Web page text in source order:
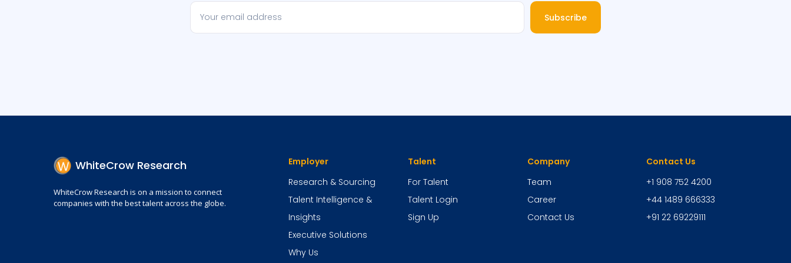
Subscribe
WhiteCrow Research
WhiteCrow Research is on a mission to connect
companies with the best talent across the globe.
Employer
Research & Sourcing
Talent Intelligence &
Insights
Executive Solutions
Why Us
Talent
For Talent
Talent Login
Sign Up
Company
Team
Career
Contact Us
Contact Us
+1 908 752 4200
+44 1489 666333
+91 22 69229111